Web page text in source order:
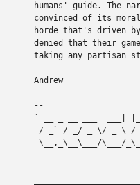
humans' guide. The
convinced of its
horde that's driven
denied that their
taking any partisan
Andrew
--
` __ _ __ ___  ___|
/ _` / _/ _ \/ _ \ / /
\__,_\__\___/\___/